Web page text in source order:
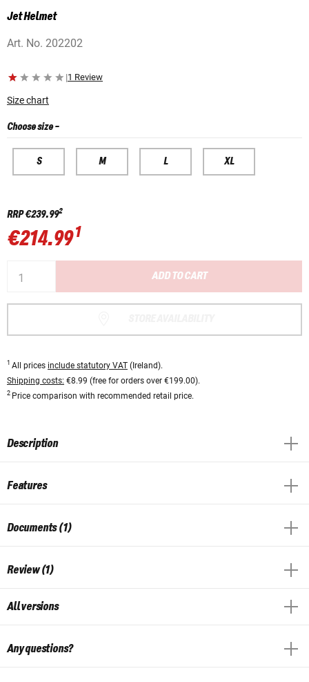
Jet Helmet
Art. No. 202202
|1 Review
Size chart
Choose size-
S M L XL
RRP€239.992
€214.991
ADD TO CART
1 All prices include statutory VAT (Ireland).
Shipping costs: €8.99 (free for orders over €199.00).
2 Price comparison with recommended retail price.
Description
Features
Documents (1)
Review (1)
All versions
Any questions?